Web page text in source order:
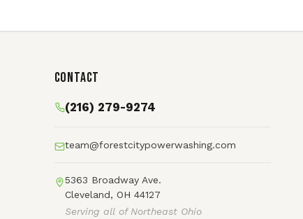
Contact
(216) 279-9274
team@forestcitypowerwashing.com
5363 Broadway Ave.
Cleveland, OH 44127
Serving all of Northeast Ohio